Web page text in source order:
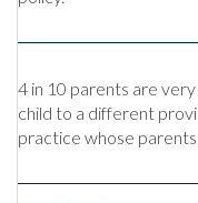
4 in 10 parents are
child to a different
practice whose